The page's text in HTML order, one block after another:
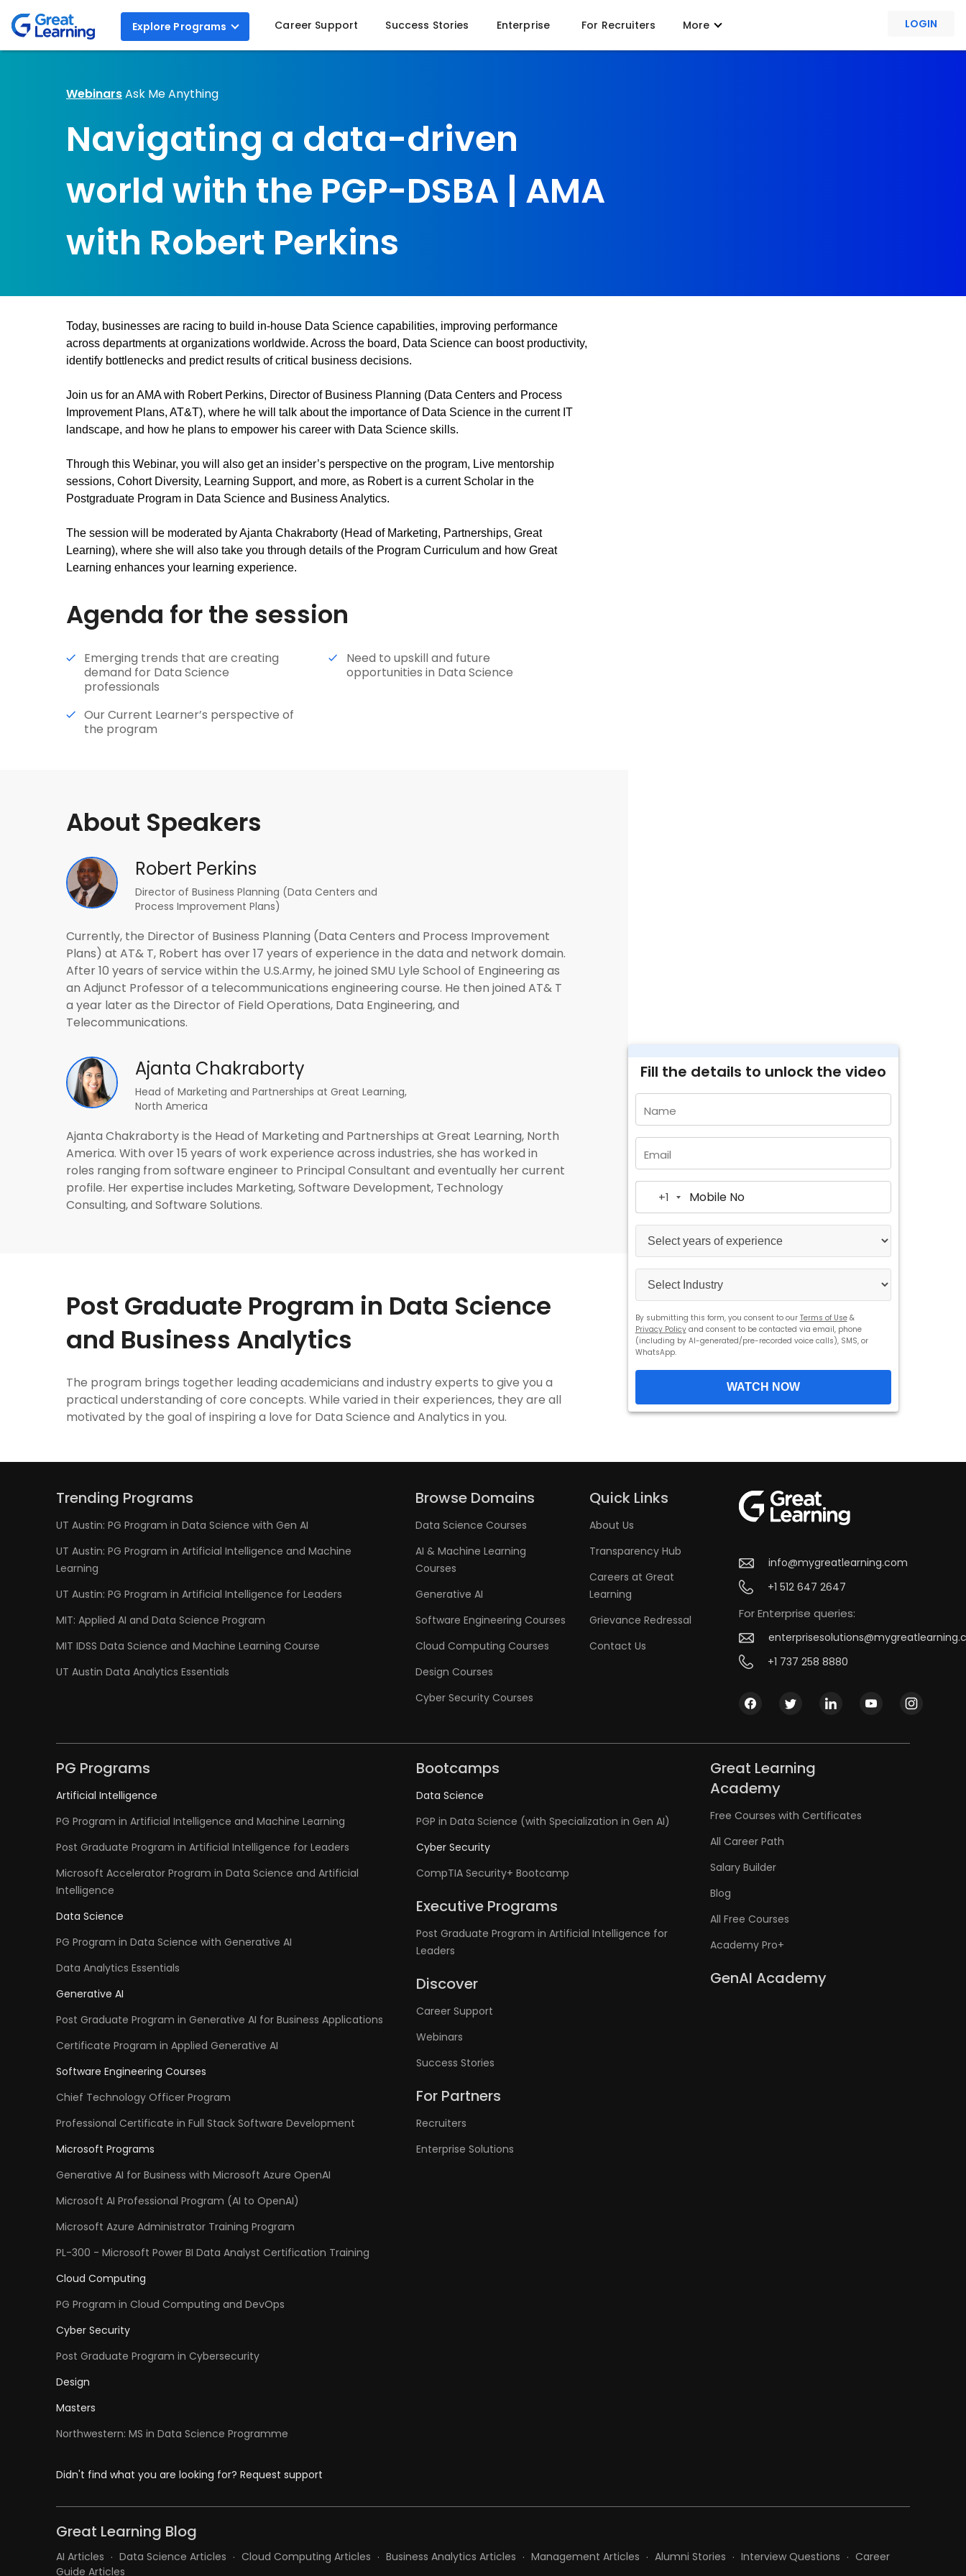
Explore Programs Career Support Success Stories Enterprise For Recruiters More LOGIN
WebinarsAsk Me Anything
Navigating a data-driven
world with the PGP-DSBA | AMA
with Robert Perkins
Today, businesses are racing to build in-house Data Science capabilities, improving performance
across departments at organizations worldwide. Across the board, Data Science can boost productivity,
identify bottlenecks and predict results of critical business decisions.
Join us for an AMA with Robert Perkins, Director of Business Planning (Data Centers and Process
Improvement Plans, AT&T), where he will talk about the importance of Data Science in the current IT
landscape, and how he plans to empower his career with Data Science skills.
Through this Webinar, you will also get an insider’s perspective on the program, Live mentorship
sessions, Cohort Diversity, Learning Support, and more, as Robert is a current Scholar in the
Postgraduate Program in Data Science and Business Analytics.
The session will be moderated by Ajanta Chakraborty (Head of Marketing, Partnerships, Great
Learning), where she will also take you through details of the Program Curriculum and how Great
Learning enhances your learning experience.
Fill the details to unlock the video
Name
Email
United
+1
+1
By submitting this form, you consent to our Terms of Use&
Privacy Policyand consent to be contacted via email, phone
(including by AI-generated/pre-recorded voice calls), SMS, or
WhatsApp.
WATCH NOW
Agenda for the session
Emerging trends that are creating
demand for Data Science
professionals
Need to upskill and future
opportunities in Data Science
Our Current Learner’s perspective of
the program
About Speakers
Robert Perkins
Director of Business Planning (Data Centers and
Process Improvement Plans)
Currently, the Director of Business Planning (Data Centers and Process Improvement
Plans) at AT& T, Robert has over 17 years of experience in the data and network domain.
After 10 years of service within the U.S.Army, he joined SMU Lyle School of Engineering as
an Adjunct Professor of a telecommunications engineering course. He then joined AT& T
a year later as the Director of Field Operations, Data Engineering, and
Telecommunications.
Ajanta Chakraborty
Head of Marketing and Partnerships at Great Learning,
North America
Ajanta Chakraborty is the Head of Marketing and Partnerships at Great Learning, North
America. With over 15 years of work experience across industries, she has worked in
roles ranging from software engineer to Principal Consultant and eventually her current
profile. Her expertise includes Marketing, Software Development, Technology
Consulting, and Software Solutions.
Post Graduate Program in Data Science
and Business Analytics
The program brings together leading academicians and industry experts to give you a
practical understanding of core concepts. While varied in their experiences, they are all
motivated by the goal of inspiring a love for Data Science and Analytics in you.
Trending Programs
UT Austin: PG Program in Data Science with Gen AI
UT Austin: PG Program in Artificial Intelligence and Machine
Learning
UT Austin: PG Program in Artificial Intelligence for Leaders
MIT: Applied AI and Data Science Program
MIT IDSS Data Science and Machine Learning Course
UT Austin Data Analytics Essentials
Browse Domains
Data Science Courses
AI & Machine Learning
Courses
Generative AI
Software Engineering Courses
Cloud Computing Courses
Design Courses
Cyber Security Courses
Quick Links
About Us
Transparency Hub
Careers at Great
Learning
Grievance Redressal
Contact Us
info@mygreatlearning.com
+1 512 647 2647
For Enterprise queries:
+1 737 258 8880
PG Programs
Artificial Intelligence
PG Program in Artificial Intelligence and Machine Learning
Post Graduate Program in Artificial Intelligence for Leaders
Microsoft Accelerator Program in Data Science and Artificial
Intelligence
Data Science
PG Program in Data Science with Generative AI
Data Analytics Essentials
Generative AI
Post Graduate Program in Generative AI for Business Applications
Certificate Program in Applied Generative AI
Software Engineering Courses
Chief Technology Officer Program
Professional Certificate in Full Stack Software Development
Microsoft Programs
Generative AI for Business with Microsoft Azure OpenAI
Microsoft AI Professional Program (AI to OpenAI)
Microsoft Azure Administrator Training Program
PL-300 - Microsoft Power BI Data Analyst Certification Training
Cloud Computing
PG Program in Cloud Computing and DevOps
Cyber Security
Post Graduate Program in Cybersecurity
Design
Masters
Northwestern: MS in Data Science Programme
Didn't find what you are looking for? Request support
Bootcamps
Data Science
PGP in Data Science (with Specialization in Gen AI)
Cyber Security
CompTIA Security+ Bootcamp
Executive Programs
Post Graduate Program in Artificial Intelligence for
Leaders
Discover
Career Support
Webinars
Success Stories
For Partners
Recruiters
Enterprise Solutions
Great Learning
Academy
Free Courses with Certificates
All Career Path
Salary Builder
Blog
All Free Courses
Academy Pro+
GenAI Academy
Great Learning Blog
AI Articles Data Science Articles Cloud Computing Articles Business Analytics Articles Management Articles Alumni Stories Interview Questions
Career
Guide Articles